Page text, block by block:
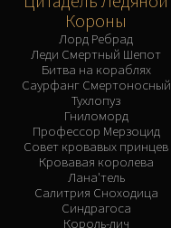
Короны
Лорд Ребрад
Леди Смертный Шепот
Битва на кораблях
Саурфанг Смертоносный
Тухлопуз
Гниломорд
Профессор Мерзоцид
Совет кровавых принцев
Кровавая королева
Лана'тель
Салитрия Сноходица
Синдрагоса
Король-лич